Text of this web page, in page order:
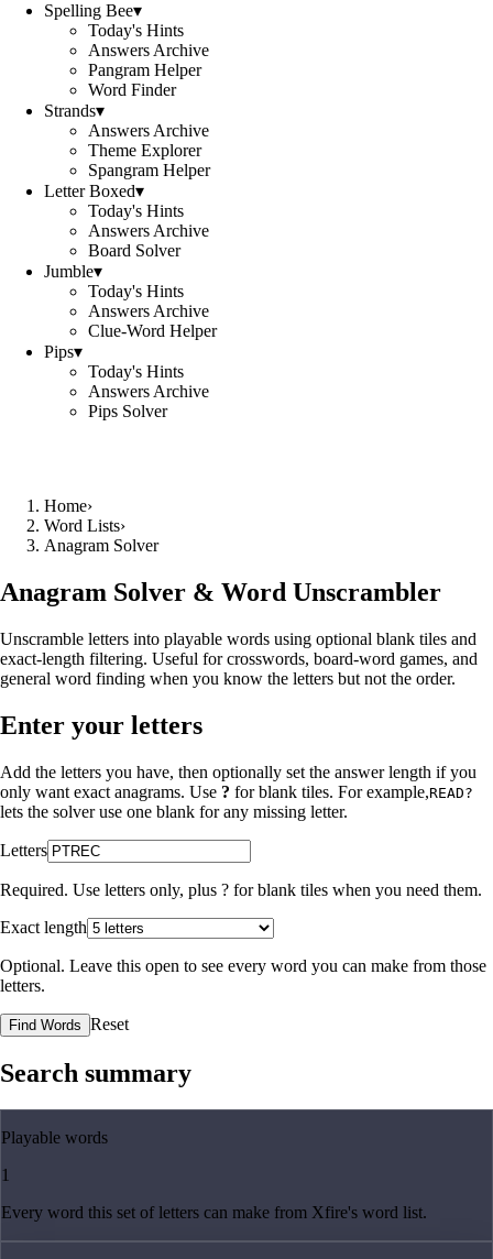
Spelling Bee▾
Today's Hints
Answers Archive
Pangram Helper
Word Finder
Strands▾
Answers Archive
Theme Explorer
Spangram Helper
Letter Boxed▾
Today's Hints
Answers Archive
Board Solver
Jumble▾
Today's Hints
Answers Archive
Clue-Word Helper
Pips▾
Today's Hints
Answers Archive
Pips Solver
Home›
Word Lists›
Anagram Solver
Anagram Solver & Word Unscrambler
Unscramble letters into playable words using optional blank tiles and
exact-length filtering. Useful for crosswords, board-word games, and
general word finding when you know the letters but not the order.
Enter your letters
Add the letters you have, then optionally set the answer length if you
only want exact anagrams. Use ? for blank tiles. For example,READ?
lets the solver use one blank for any missing letter.
Letters
Required. Use letters only, plus ? for blank tiles when you need them.
Exact length
Optional. Leave this open to see every word you can make from those
letters.
Find Words Reset
Search summary
Playable words
1
Every word this set of letters can make from Xfire's word list.